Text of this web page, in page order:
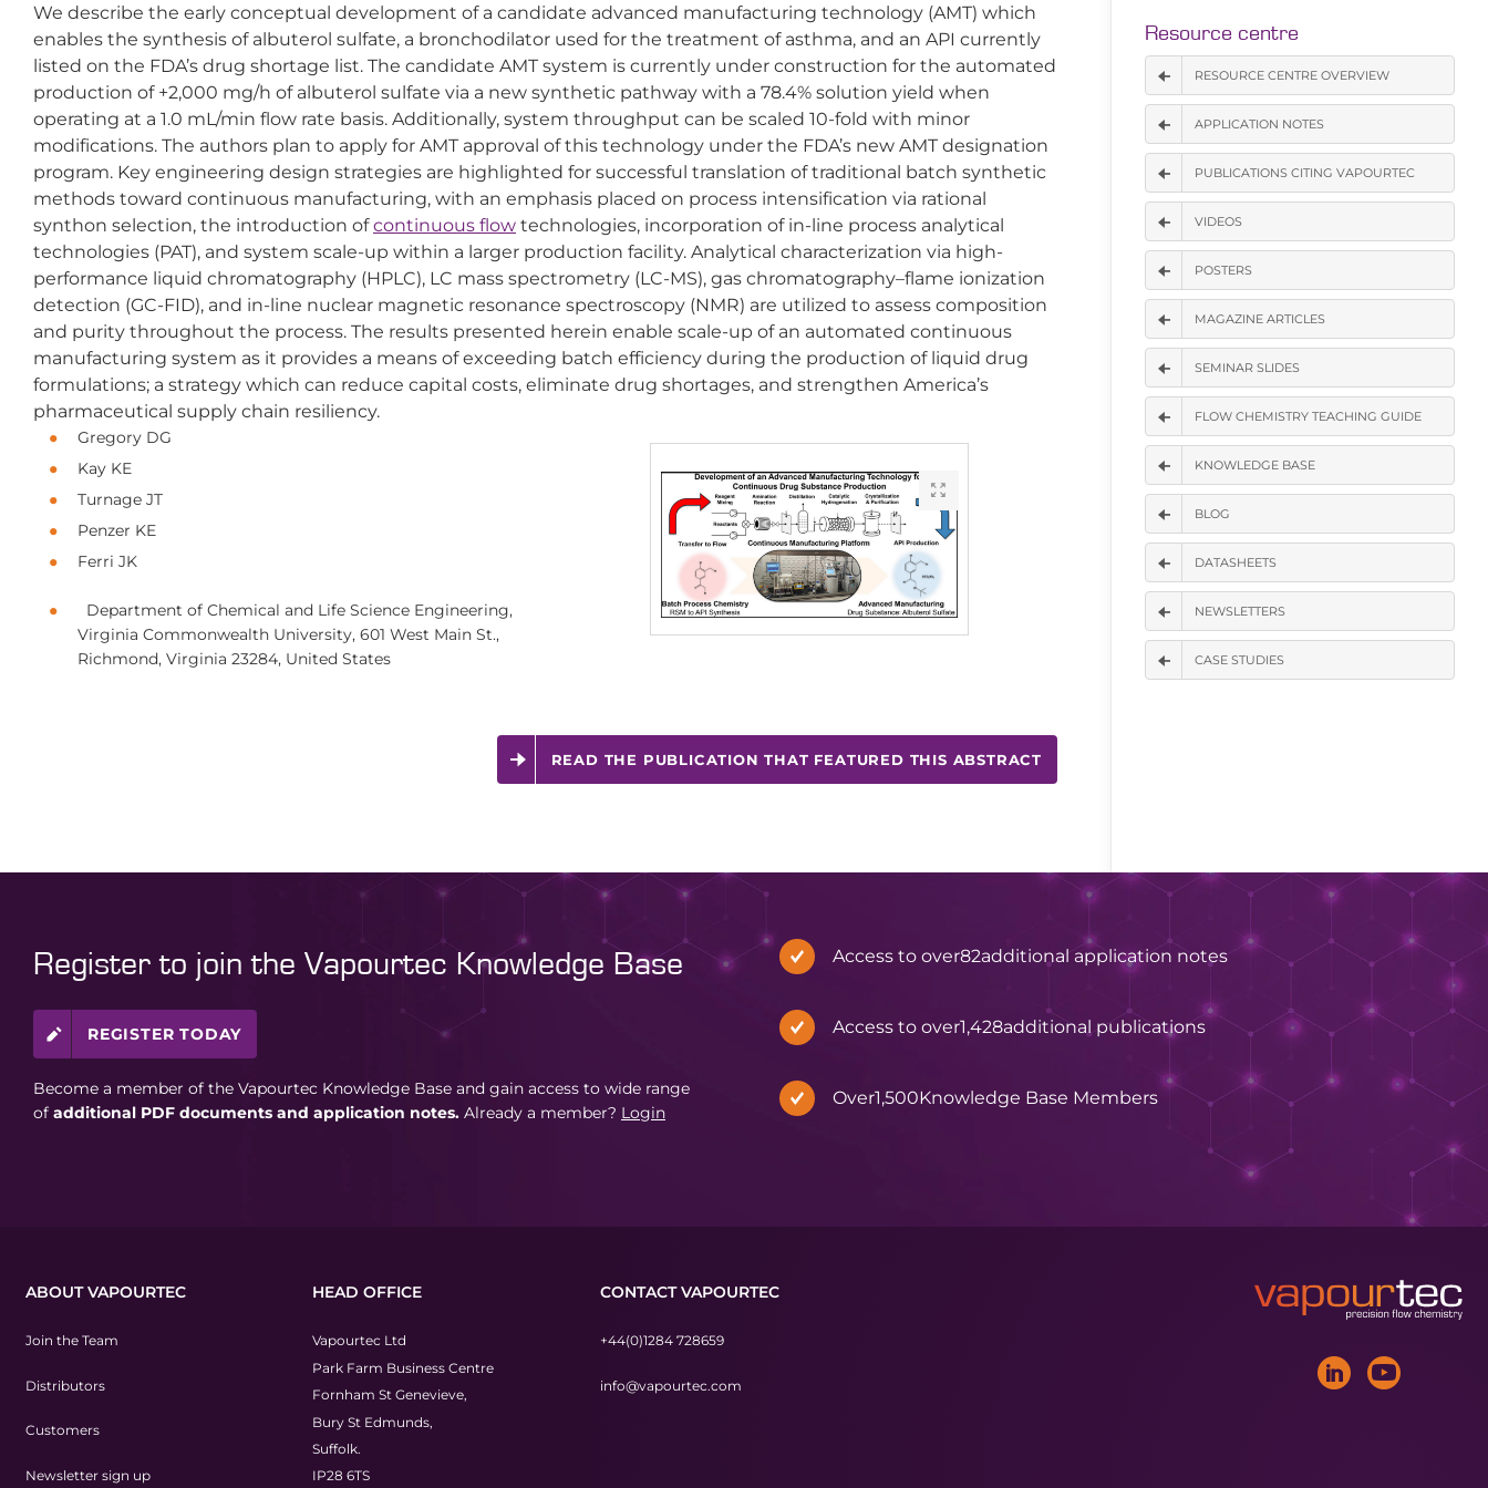
Resource centre
RESOURCE CENTRE OVERVIEW
APPLICATION NOTES
PUBLICATIONS CITING VAPOURTEC
VIDEOS
POSTERS
MAGAZINE ARTICLES
SEMINAR SLIDES
FLOW CHEMISTRY TEACHING GUIDE
KNOWLEDGE BASE
BLOG
DATASHEETS
NEWSLETTERS
CASE STUDIES
We describe the early conceptual development of a candidate advanced manufacturing technology (AMT) which
enables the synthesis of albuterol sulfate, a bronchodilator used for the treatment of asthma, and an API currently
listed on the FDA’s drug shortage list. The candidate AMT system is currently under construction for the automated
production of +2,000 mg/h of albuterol sulfate via a new synthetic pathway with a 78.4% solution yield when
operating at a 1.0 mL/min flow rate basis. Additionally, system throughput can be scaled 10-fold with minor
modifications. The authors plan to apply for AMT approval of this technology under the FDA’s new AMT designation
program. Key engineering design strategies are highlighted for successful translation of traditional batch synthetic
methods toward continuous manufacturing, with an emphasis placed on process intensification via rational
synthon selection, the introduction ofcontinuous flow technologies, incorporation of in-line process analytical
technologies (PAT), and system scale-up within a larger production facility. Analytical characterization via high-
performance liquid chromatography (HPLC), LC mass spectrometry (LC-MS), gas chromatography–flame ionization
detection (GC-FID), and in-line nuclear magnetic resonance spectroscopy (NMR) are utilized to assess composition
and purity throughout the process. The results presented herein enable scale-up of an automated continuous
manufacturing system as it provides a means of exceeding batch efficiency during the production of liquid drug
formulations; a strategy which can reduce capital costs, eliminate drug shortages, and strengthen America’s
pharmaceutical supply chain resiliency.
Gregory DG
Kay KE
Turnage JT
Penzer KE
Ferri JK
Department of Chemical and Life Science Engineering,
Virginia Commonwealth University, 601 West Main St.,
Richmond, Virginia 23284, United States
READ THE PUBLICATION THAT FEATURED THIS ABSTRACT
Register to join the Vapourtec Knowledge Base
REGISTER TODAY
Become a member of the Vapourtec Knowledge Base and gain access to wide range
of additional PDF documents and application notes. Already a member? Login
Access to over82additional application notes
Access to over1,428additional publications
Over1,500Knowledge Base Members
ABOUT VAPOURTEC
Join the Team
Distributors
Customers
Newsletter sign up
HEAD OFFICE
Vapourtec Ltd
Park Farm Business Centre
Fornham St Genevieve,
Bury St Edmunds,
Suffolk.
IP28 6TS
CONTACT VAPOURTEC
+44(0)1284 728659
info@vapourtec.com